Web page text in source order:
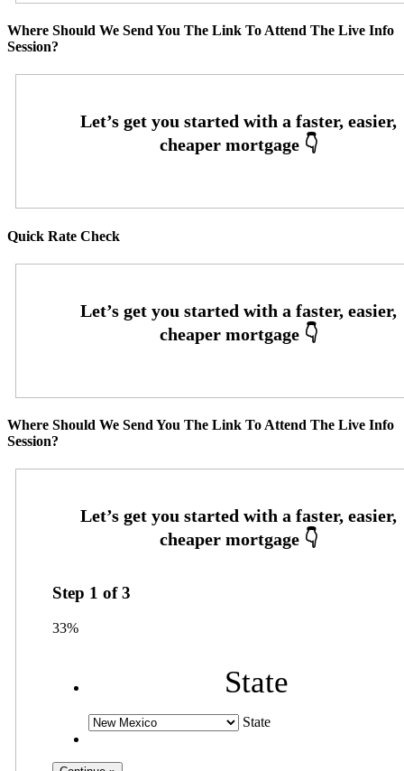
Where Should We Send You The Link To Attend The Live Info
Session?
Quick Rate Check
Where Should We Send You The Link To Attend The Live Info
Session?
Step 1 of3
33%
State
State